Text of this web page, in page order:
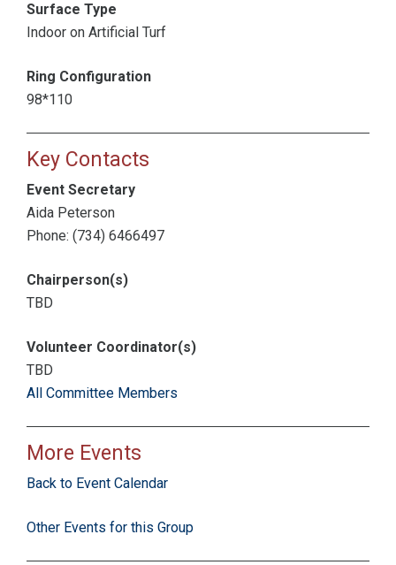
Surface Type
Indoor on Artificial Turf
Ring Configuration
98*110
Key Contacts
Event Secretary
Aida Peterson
Phone: (734) 6466497
Chairperson(s)
TBD
Volunteer Coordinator(s)
TBD
All Committee Members
More Events
Back to Event Calendar
Other Events for this Group